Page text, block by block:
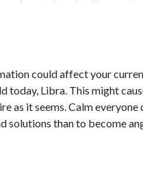
could affect your
today, Libra. This might
as it seems. Calm
than to become